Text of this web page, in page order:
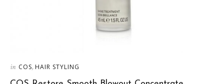
in COS, HAIR STYLING